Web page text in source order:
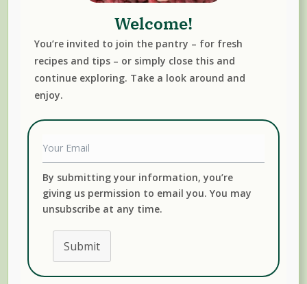
FALL
Welcome!
You’re invited to join the pantry – for fresh
recipes and tips – or simply close this and
continue exploring. Take a look around and
enjoy.
By submitting your information, you’re
giving us permission to email you. You may
unsubscribe at any time.
Submit